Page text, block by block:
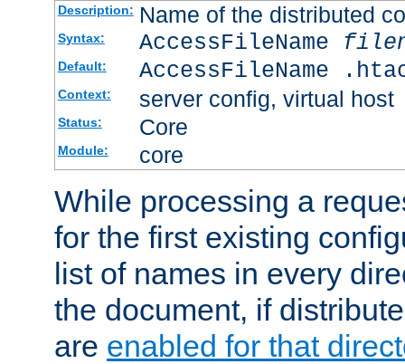
Description: Name of the distributed
Syntax: AccessFileName
Default: AccessFileName
Context: server config, virtual host
Status: Core
Module: core
While processing a
for the first existing
list of names in every
the document, if
are enabled for that